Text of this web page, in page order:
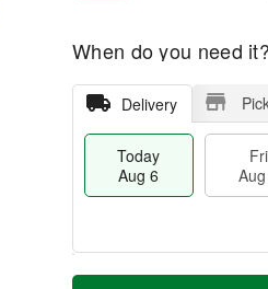
When do you need it?
Delivery
Today
Aug 6
Fri
T
M